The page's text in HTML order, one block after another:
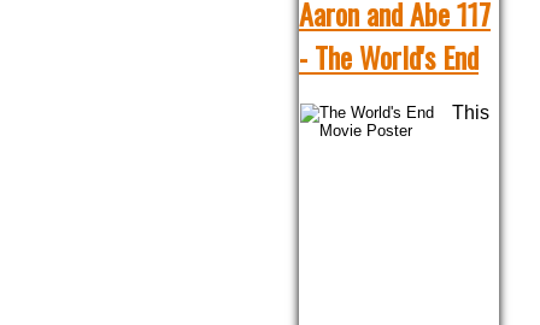
Aaron and Abe 117
- The World's End
This